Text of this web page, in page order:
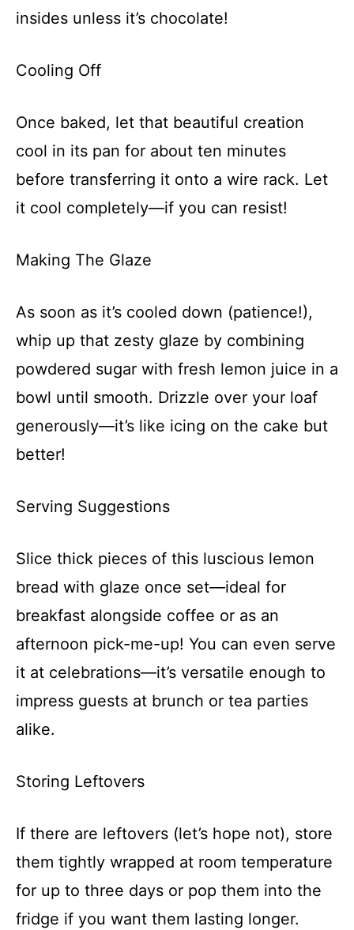
insides unless it’s chocolate!
Cooling Off
Once baked, let that beautiful creation
cool in its pan for about ten minutes
before transferring it onto a wire rack. Let
it cool completely—if you can resist!
Making The Glaze
As soon as it’s cooled down (patience!),
whip up that zesty glaze by combining
powdered sugar with fresh lemon juice in a
bowl until smooth. Drizzle over your loaf
generously—it’s like icing on the cake but
better!
Serving Suggestions
Slice thick pieces of this luscious lemon
bread with glaze once set—ideal for
breakfast alongside coffee or as an
afternoon pick-me-up! You can even serve
it at celebrations—it’s versatile enough to
impress guests at brunch or tea parties
alike.
Storing Leftovers
If there are leftovers (let’s hope not), store
them tightly wrapped at room temperature
for up to three days or pop them into the
fridge if you want them lasting longer.